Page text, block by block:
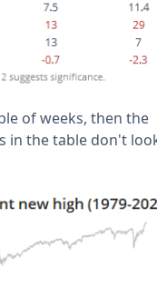
of weeks, then the
in the table don't